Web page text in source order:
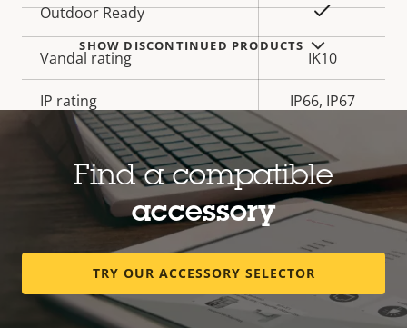
Outdoor Ready Yes
Vandal rating IK10
IP rating IP66, IP67
Designed for repaint
Sustainability
BFR/CFR
free, PVC
free
* Some technical specifications may vary depending on
which hardware option you choose.
SHOW DISCONTINUED PRODUCTS
Find a compatible
accessory
TRY OUR ACCESSORY SELECTOR